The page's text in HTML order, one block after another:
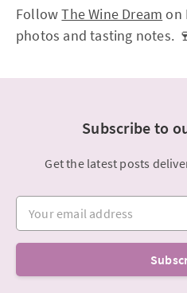
FollowThe Wine Dream on
photos and tasting notes.
Subscribe to
Get the latest posts
Your email address